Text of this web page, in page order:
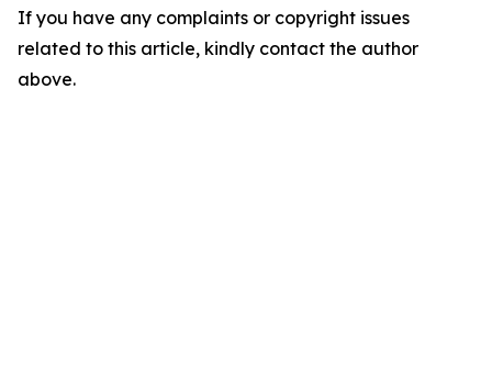
If you have any complaints or copyright issues
related to this article, kindly contact the author
above.